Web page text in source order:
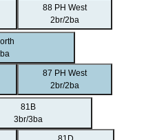
88 PH West
2br/2ba
87 PH West
2br/2ba
81B
3br/3ba